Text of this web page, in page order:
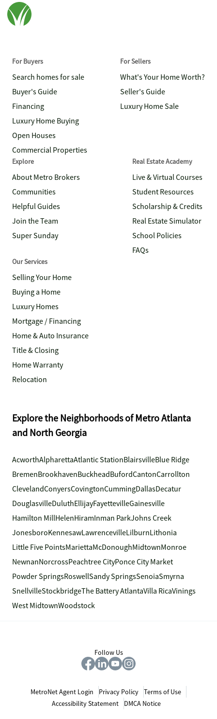
For Buyers
Search homes for sale
Buyer's Guide
Financing
Luxury Home Buying
Open Houses
Commercial Properties
For Sellers
What's Your Home Worth?
Seller's Guide
Luxury Home Sale
Explore
About Metro Brokers
Communities
Helpful Guides
Join the Team
Super Sunday
Real Estate Academy
Live & Virtual Courses
Student Resources
Scholarship & Credits
Real Estate Simulator
School Policies
FAQs
Our Services
Selling Your Home
Buying a Home
Luxury Homes
Mortgage / Financing
Home & Auto Insurance
Title & Closing
Home Warranty
Relocation
Explore the Neighborhoods of Metro Atlanta
and North Georgia
AcworthAlpharettaAtlantic StationBlairsvilleBlue Ridge
BremenBrookhavenBuckheadBufordCantonCarrollton
ClevelandConyersCovingtonCummingDallasDecatur
DouglasvilleDuluthEllijayFayettevilleGainesville
Hamilton MillHelenHiramInman ParkJohns Creek
JonesboroKennesawLawrencevilleLilburnLithonia
Little Five PointsMariettaMcDonoughMidtownMonroe
NewnanNorcrossPeachtree CityPonce City Market
Powder SpringsRoswellSandy SpringsSenoiaSmyrna
SnellvilleStockbridgeThe Battery AtlantaVilla RicaVinings
West MidtownWoodstock
Follow Us
MetroNet Agent Login Privacy Policy
Terms of Use
Accessibility Statement
DMCA Notice